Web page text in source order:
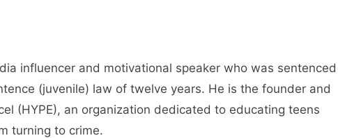
influencer and motivational speaker who was sentenced
(juvenile) law of twelve years. He is the founder and
(HYPE), an organization dedicated to educating teens
turning to crime.